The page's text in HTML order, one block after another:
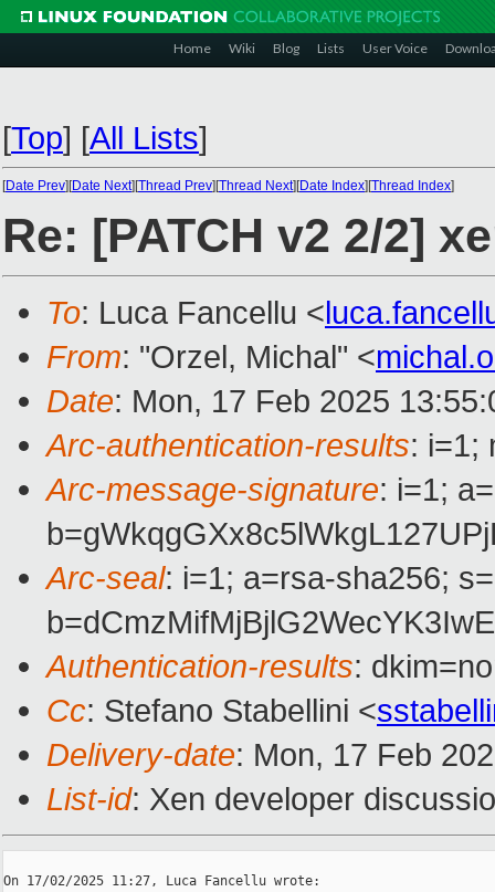
Home Wiki Blog Lists User Voice
[Top] [All Lists]
[Date Prev][Date Next][Thread Prev][Thread Next][Date Index][Thread Index]
Re: [PATCH v2 2/2]
To: Luca Fancellu <
From: "Orzel, Michal" <
Date: Mon, 17 Feb 2025
Arc-authentication-results: i=1;
Arc-message-signature: i=1;
Arc-seal: i=1; a=rsa-sha256;
Authentication-results:
Cc: Stefano Stabellini <
Delivery-date: Mon, 17 Feb
List-id: Xen developer
On 17/02/2025 11:27, Luca Fancellu wrote: